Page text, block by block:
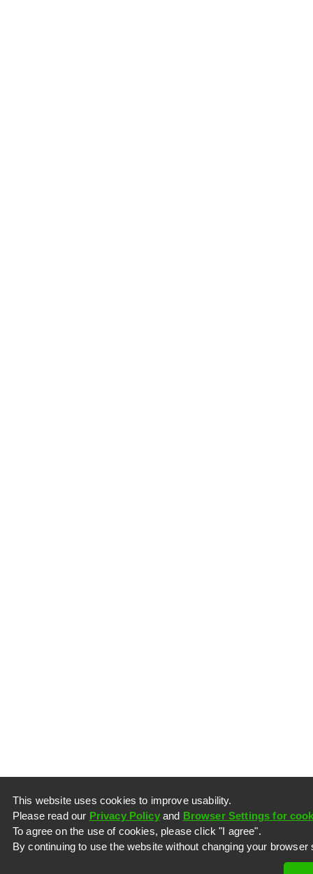
This website uses cookies to improve usability.
Please read our Privacy Policyand Browser Settings for
To agree on the use of cookies, please click "I agree".
By continuing to use the website without changing your